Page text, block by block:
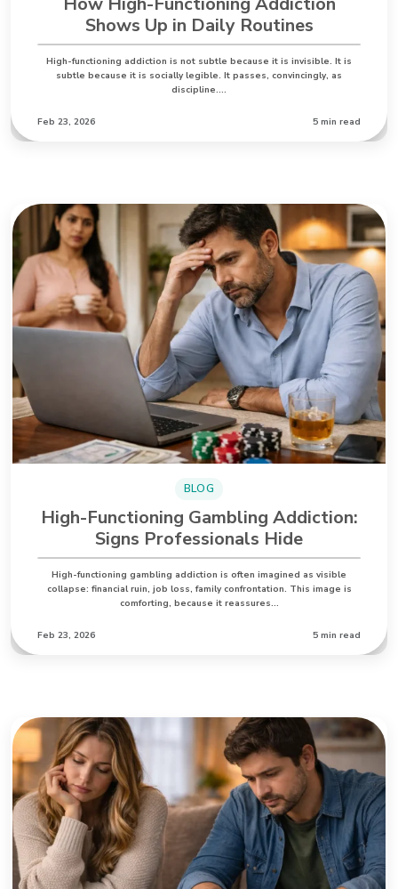
Shows Up in Daily Routines
High-functioning addiction is not subtle because it is invisible. It is
subtle because it is socially legible. It passes, convincingly, as
discipline.…
Feb 23, 2026 5 min read
BLOG
High-Functioning Gambling Addiction:
Signs Professionals Hide
High-functioning gambling addiction is often imagined as visible
collapse: financial ruin, job loss, family confrontation. This image is
comforting, because it reassures…
Feb 23, 2026 5 min read